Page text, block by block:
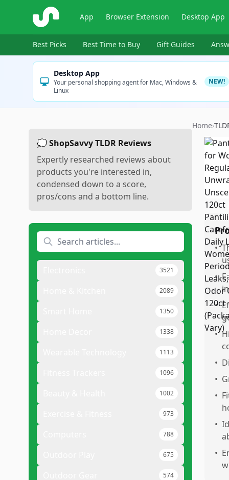
ShopSavvy App Browser Extension Desktop App
Best Picks Best Time to Buy Gift Guides
Desktop App
Your personal shopping agent for Mac, Windows &
Linux
NEW!
💭 ShopSavvy TLDR Reviews
Expertly researched reviews about
products you're interested in,
condensed down to a score,
pros/cons and a bottom line.
3521
2089
1350
1338
1113
1096
1002
973
788
675
574
Home›
•
•
•
•
•
•
•
•
•